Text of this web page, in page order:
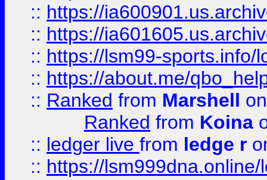
:: https://
:: https://
:: https://lsm99-sports.info/
:: https://about.me/
:: Ranked from Marshell
Ranked from Koina
:: ledger live from ledge r
:: https://lsm999dna.online/